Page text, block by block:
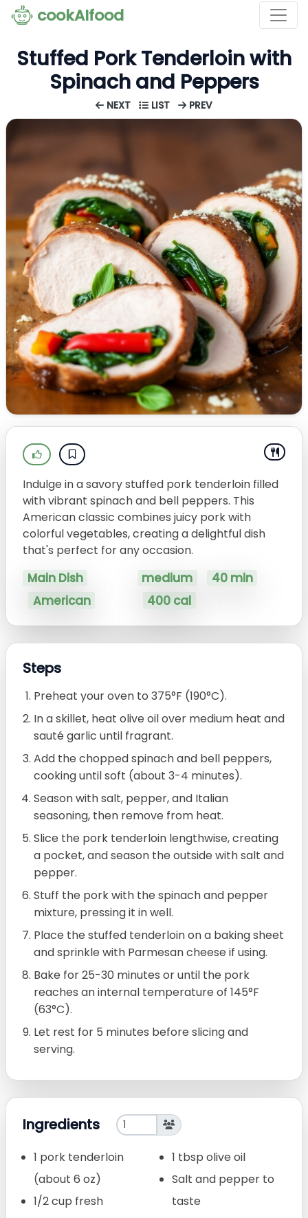
cookAIfood
Stuffed Pork Tenderloin with
Spinach and Peppers
NEXT LIST PREV
Indulge in a savory stuffed pork tenderloin filled
with vibrant spinach and bell peppers. This
American classic combines juicy pork with
colorful vegetables, creating a delightful dish
that's perfect for any occasion.
Main Dish
American
medium
40 min
400 cal
Steps
Preheat your oven to 375°F (190°C).
In a skillet, heat olive oil over medium heat and
sauté garlic until fragrant.
Add the chopped spinach and bell peppers,
cooking until soft (about 3-4 minutes).
Season with salt, pepper, and Italian
seasoning, then remove from heat.
Slice the pork tenderloin lengthwise, creating
a pocket, and season the outside with salt and
pepper.
Stuff the pork with the spinach and pepper
mixture, pressing it in well.
Place the stuffed tenderloin on a baking sheet
and sprinkle with Parmesan cheese if using.
Bake for 25-30 minutes or until the pork
reaches an internal temperature of 145°F
(63°C).
Let rest for 5 minutes before slicing and
serving.
Ingredients
1 pork tenderloin
(about 6 oz)
1/2 cup fresh
1 tbsp olive oil
Salt and pepper to
taste